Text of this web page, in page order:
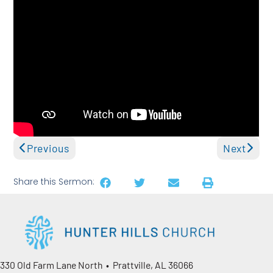
Previous Next
Share this Sermon:
330 Old Farm Lane North • Prattville, AL 36066